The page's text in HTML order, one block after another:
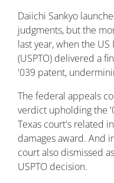
Daiichi Sankyo
judgments, but the
last year, when the
(USPTO) delivered a
'039 patent,
The federal appeals
verdict upholding the
Texas court's related
damages award. And
court also dismissed
USPTO decision.